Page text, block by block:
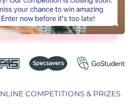
COMPETITIONS & PRIZES